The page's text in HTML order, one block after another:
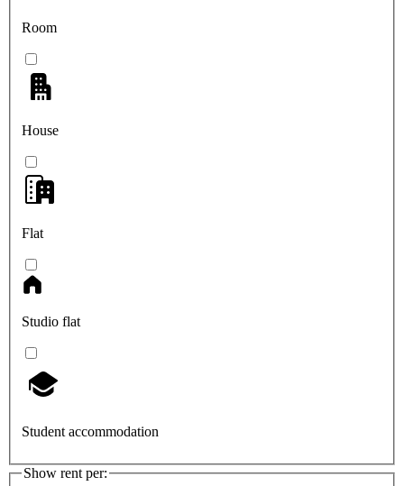
Room
House
Flat
Studio flat
Student accommodation
Show rent per: